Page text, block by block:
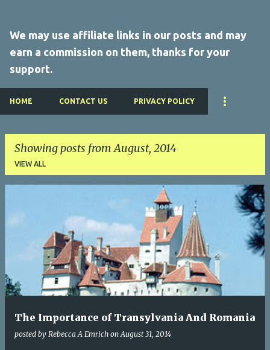
We may use affiliate links in our posts and may
earn a commission on them, thanks for your
support.
HOME CONTACT US PRIVACY POLICY
Showing posts from August, 2014
VIEW ALL
s
The Importance of Transylvania And Romania
posted by Rebecca A Emrich onAugust 31, 2014